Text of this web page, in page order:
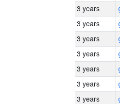
3 years
3 years
3 years
3 years
3 years
3 years
3 years